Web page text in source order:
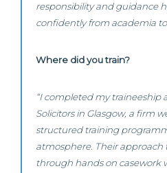
responsibility and guidance
confidently from academia to
Where did you train?
“I completed my traineeship
Solicitors in Glasgow, a firm
structured training
atmosphere. Their
through hands on casework